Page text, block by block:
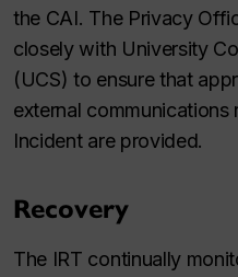
the CAI. The Privacy
closely with University
(UCS) to ensure that
external
Incident are provided.
Recovery
The IRT continually